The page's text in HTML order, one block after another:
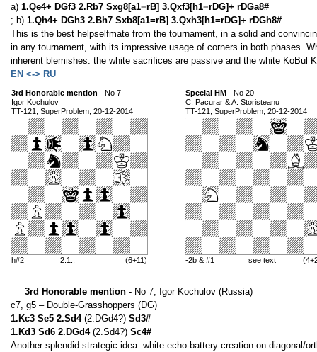
a) 1.Qe4+ DGf3 2.Rb7 Sxg8[a1=rB] 3.Qxf3[h1=rDG]+ rDGa8#
; b) 1.Qh4+ DGh3 2.Bh7 Sxb8[a1=rB] 3.Qxh3[h1=rDG]+ rDGh8#
This is the best helpselfmate from the tournament, in a solid and
in any tournament, with its impressive usage of corners in both phases.
inherent blemishes: the white sacrifices are passive and the white KoBul
EN <-> RU
3rd Honorable mention - No 7
Igor Kochulov
TT-121, SuperProblem, 20-12-2014
h#2 2.1.. (6+11)
Special HM - No 20
C. Pacurar & A. Storisteanu
TT-121, SuperProblem, 20-12-2014
-2b & #1 see text
3rd Honorable mention - No 7, Igor Kochulov (Russia)
c7, g5 – Double-Grasshoppers (DG)
1.Kc3 Se5 2.Sd4 (2.DGd4?) Sd3#
1.Kd3 Sd6 2.DGd4 (2.Sd4?) Sc4#
Another splendid strategic idea: white echo-battery creation on diagonal/